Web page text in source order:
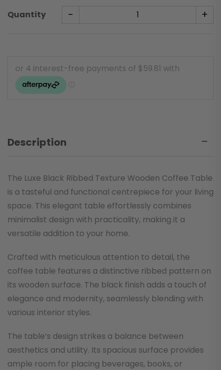
Quantity - +
Description
The Luxe Black Ribbed Texture Wooden Coffee Table
is a tasteful and functional centrepiece for your living
space. This elegant table effortlessly combines
minimalist design with practicality, making it a
versatile addition to your home.
Crafted with meticulous attention to detail, the
coffee table features a distinctive ribbed pattern on
its wooden surface. The black finish adds a touch of
elegance and modernity, seamlessly blending with
various interior styles.
The table’s design strikes a balance between
aesthetics and utility. Its spacious surface provides
ample room for placing beverages, books, or